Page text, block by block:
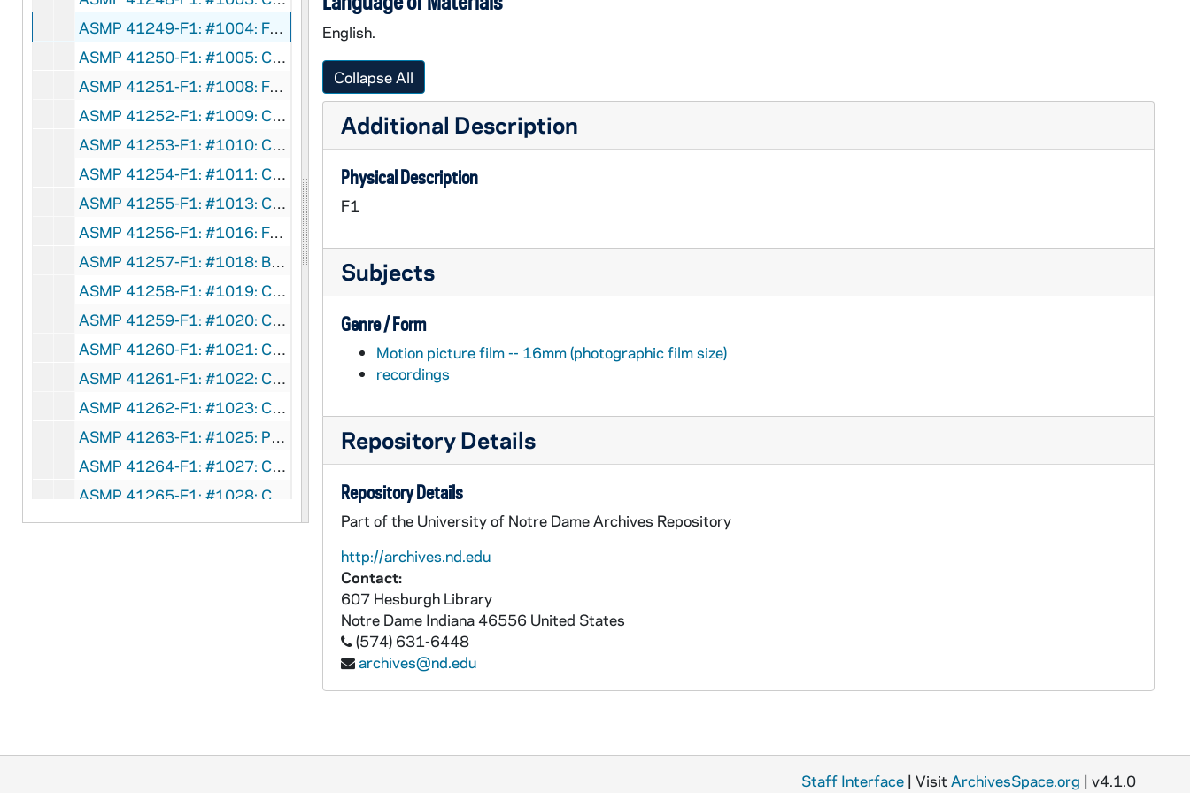
ASMP 41249-F1: #1004: Family Films - The Road Back, 1950
ASMP 41250-F1: #1005: Cathedral Films - Who Is My Neighbor? [more complete], circa 1949
ASMP 41251-F1: #1008: Family Films - The Road Back, 1950
ASMP 41252-F1: #1009: Cathedral Films - No Greater Power, 1942
ASMP 41253-F1: #1010: Cathedral Films - No Greater Power, 1942
ASMP 41254-F1: #1011: Cathedral Films - No Greater Power, 1942
ASMP 41255-F1: #1013: Cathedral Films - Savage Flame, undated
ASMP 41256-F1: #1016: Family Films - Love Thy Neighbor, 1950
ASMP 41257-F1: #1018: Broadman Films - Dedicated Men, 1952
ASMP 41258-F1: #1019: Cathedral Films - The Rich Young Ruler, 1946
ASMP 41259-F1: #1020: Cathedral Films - The Rich Young Ruler, 1946
ASMP 41260-F1: #1021: Cathedral Films - The Calling of Matthew, 1946
ASMP 41261-F1: #1022: Cathedral Films - The Calling of Matthew, 1946
ASMP 41262-F1: #1023: Cathedral Films - The Calling of Matthew, 1946
ASMP 41263-F1: #1025: Protestant Film Commission - Kenji Comes Home, 1949
ASMP 41264-F1: #1027: Church Craft Pictures - The March of Truth, 1947
ASMP 41265-F1: #1028: Cathedral Films - Thy Will Be Done, 1945
ASMP 41266-F1: #1029: Family Films - Walking With God, 1949
ASMP 41274-F1: #1040: Family Films - Rolling Stones, 1905/05
English.
Collapse All
Additional Description
Physical Description
F1
Subjects
Genre / Form
Motion picture film -- 16mm (photographic film size)
recordings
Repository Details
Repository Details
Part of the University of Notre Dame Archives Repository
http://archives.nd.edu
Contact:
607 Hesburgh Library
Notre Dame Indiana 46556 United States
(574) 631-6448
archives@nd.edu
Staff Interface | Visit ArchivesSpace.org | v4.1.0